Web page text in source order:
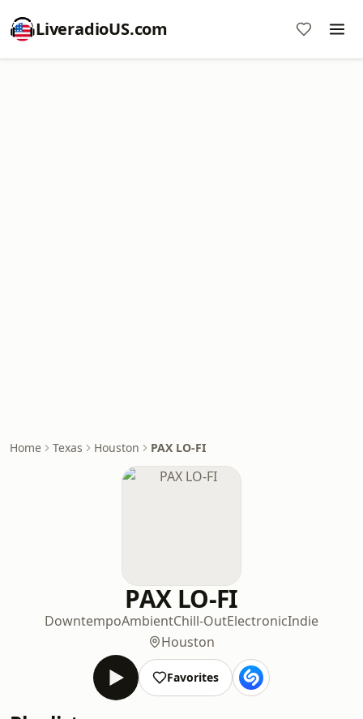
LiveradioUS.com
Home Texas Houston PAX LO-FI
PAX LO-FI
DowntempoAmbientChill-OutElectronicIndie
Houston
Favorites